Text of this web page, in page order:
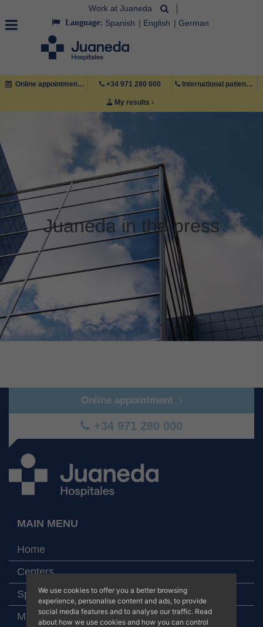
Work at Juaneda
Language: Spanish English German
Online appointment +34 971 280 000 International patient +34 971 222 222
My results
Juaneda in the press
Online appointment
+34 971 280 000
MAIN MENU
Home
Centers
Specialities
Medical team
We use cookies to offer you a better browsing
experience, personalise content and ads, to provide
social media features and to analyse our traffic. Read
about how we use cookies and how you can control